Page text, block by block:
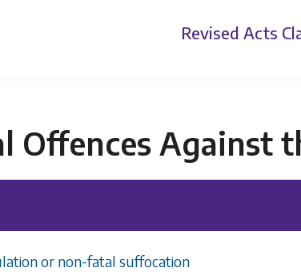
Revised Acts
Offences Against
or non-fatal suffocation